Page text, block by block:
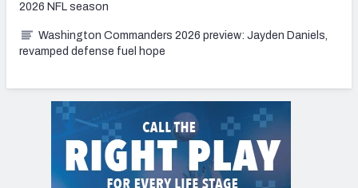
2026 NFL season
Washington Commanders 2026 preview: Jayden Daniels,
revamped defense fuel hope